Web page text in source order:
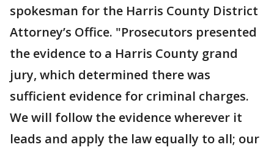
spokesman for the Harris County District
Attorney’s Office. "Prosecutors presented
the evidence to a Harris County grand
jury, which determined there was
sufficient evidence for criminal charges.
We will follow the evidence wherever it
leads and apply the law equally to all; our